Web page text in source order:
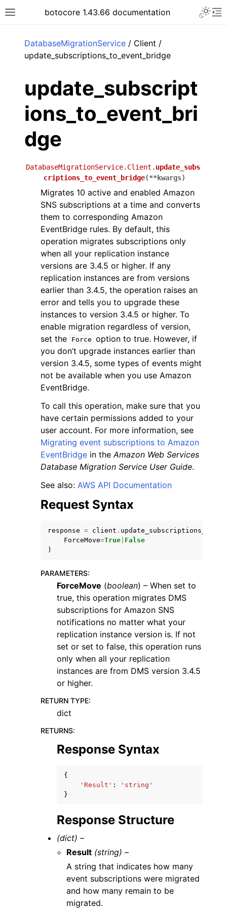
Toggle site navigation sidebar
botocore 1.43.66 documentation
navigation of Available Services
DatabaseMigrationService / Client /
update_subscriptions_to_event_bridge
update_subscript
ions_to_event_bri
dge
DatabaseMigrationService.Client. update_subs
criptions_to_event_bridge(**kwargs)
Migrates 10 active and enabled Amazon
SNS subscriptions at a time and converts
them to corresponding Amazon
EventBridge rules. By default, this
operation migrates subscriptions only
when all your replication instance
versions are 3.4.5 or higher. If any
replication instances are from versions
earlier than 3.4.5, the operation raises an
error and tells you to upgrade these
instances to version 3.4.5 or higher. To
enable migration regardless of version,
set the
Force option to true. However, if
you don’t upgrade instances earlier than
version 3.4.5, some types of events might
not be available when you use Amazon
EventBridge.
To call this operation, make sure that you
have certain permissions added to your
user account. For more information, see
Migrating event subscriptions to Amazon
EventBridge in theAmazon Web Services
Database Migration Service User Guide.
See also: AWS API Documentation
Request Syntax
response = client .
ForceMove=True False
)
PARAMETERS:
ForceMove (boolean) – When set to
true, this operation migrates DMS
subscriptions for Amazon SNS
notifications no matter what your
replication instance version is. If not
set or set to false, this operation runs
only when all your replication
instances are from DMS version 3.4.5
or higher.
RETURN TYPE:
dict
RETURNS:
Response Syntax
{
'Result' :
'string'
}
Response Structure
(dict) –
Result (string) –
A string that indicates how many
event subscriptions were migrated
and how many remain to be
migrated.